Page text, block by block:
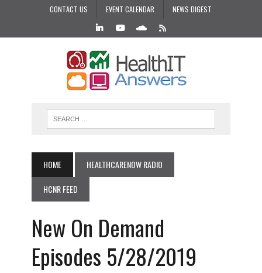
CONTACT US EVENT CALENDAR NEWS DIGEST
HOME
HEALTHCARENOW RADIO
HCNR FEED
New On Demand
Episodes 5/28/2019